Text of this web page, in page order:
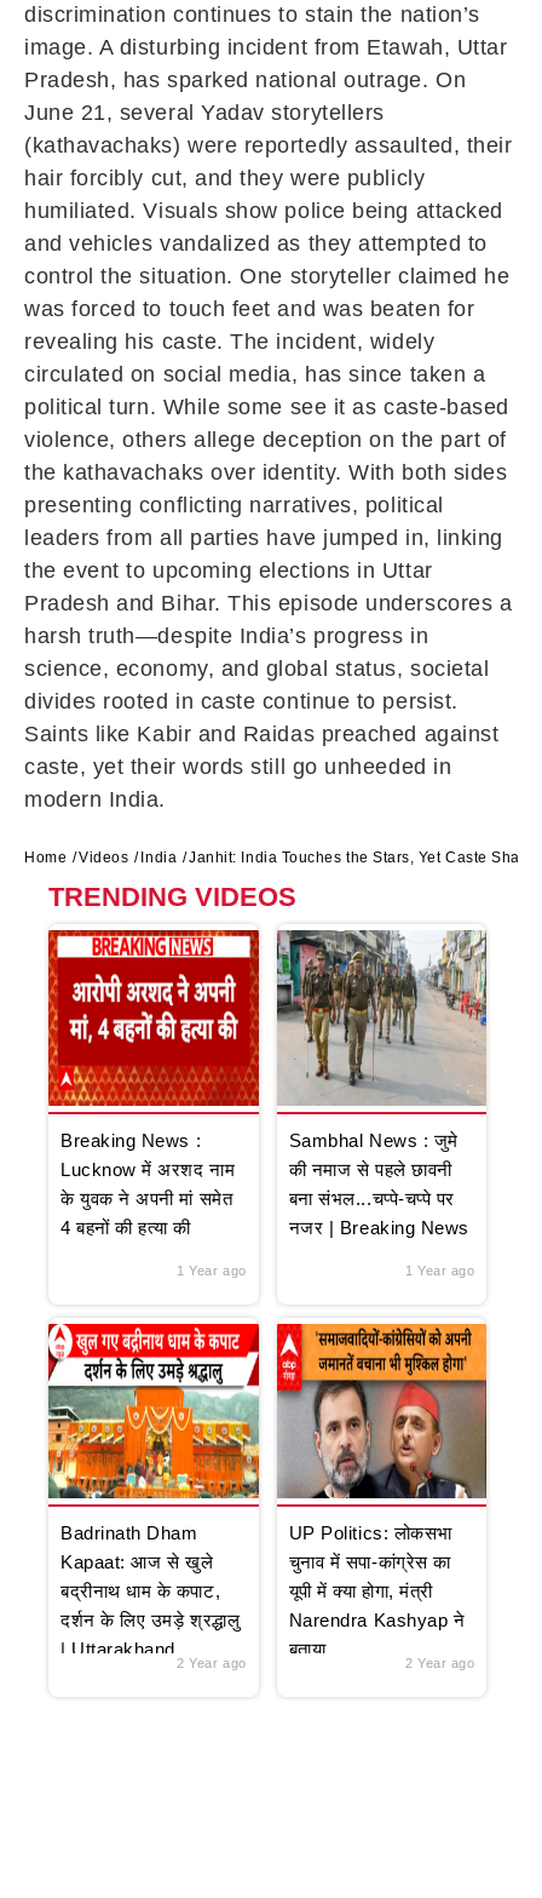
discrimination continues to stain the nation’s
image. A disturbing incident from Etawah, Uttar
Pradesh, has sparked national outrage. On
June 21, several Yadav storytellers
(kathavachaks) were reportedly assaulted, their
hair forcibly cut, and they were publicly
humiliated. Visuals show police being attacked
and vehicles vandalized as they attempted to
control the situation. One storyteller claimed he
was forced to touch feet and was beaten for
revealing his caste. The incident, widely
circulated on social media, has since taken a
political turn. While some see it as caste-based
violence, others allege deception on the part of
the kathavachaks over identity. With both sides
presenting conflicting narratives, political
leaders from all parties have jumped in, linking
the event to upcoming elections in Uttar
Pradesh and Bihar. This episode underscores a
harsh truth—despite India’s progress in
science, economy, and global status, societal
divides rooted in caste continue to persist.
Saints like Kabir and Raidas preached against
caste, yet their words still go unheeded in
modern India.
Home Videos India Janhit: India Touches the Stars, Yet Caste
TRENDING VIDEOS
Breaking News :
Lucknow में अरशद नाम
के युवक ने अपनी मां समेत
4 बहनों की हत्या की
1 Year ago
Sambhal News : जुमे
की नमाज से पहले छावनी
बना संभल...चप्पे-चप्पे पर
नजर | Breaking News
1 Year ago
Badrinath Dham
Kapaat: आज से खुले
बद्रीनाथ धाम के कपाट,
दर्शन के लिए उमड़े श्रद्धालु
| Uttarakhand
2 Year ago
UP Politics: लोकसभा
चुनाव में सपा-कांग्रेस का
यूपी में क्या होगा, मंत्री
Narendra Kashyap ने
बताया
2 Year ago